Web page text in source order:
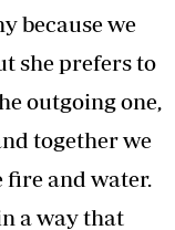
because we
she prefers to
outgoing one,
together we
fire and water.
a way that